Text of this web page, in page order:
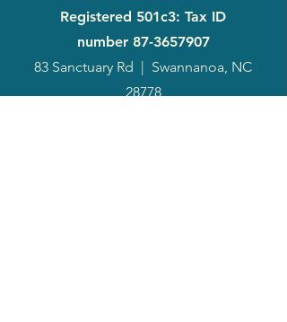
Registered 501c3: Tax ID
number 87-3657907
83 Sanctuary Rd | Swannanoa, NC
28778